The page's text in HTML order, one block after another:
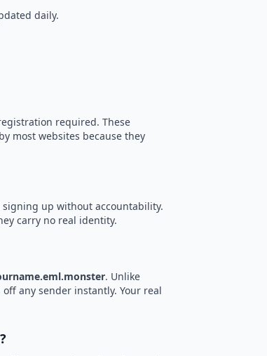
daily.
required. These
most websites because they
up without accountability.
carry no real identity.
. Unlike
any sender instantly. Your real